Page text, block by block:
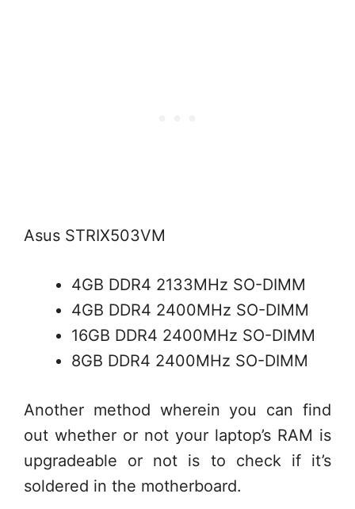
Asus STRIX503VM
4GB DDR4 2133MHz SO-DIMM
4GB DDR4 2400MHz SO-DIMM
16GB DDR4 2400MHz SO-DIMM
8GB DDR4 2400MHz SO-DIMM
Another method wherein you can find
out whether or not your laptop’s RAM is
upgradeable or not is to check if it’s
soldered in the motherboard.